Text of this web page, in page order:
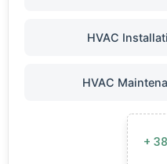
HVAC
HVAC
+